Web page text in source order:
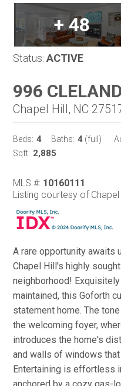
+48
Status: ACTIVE
996
Chapel Hill, NC
Beds: 4 Baths: 4 (full)
Sqft: 2,885
MLS #: 10160111
Listing courtesy of
A rare opportunity awaits
Chapel Hill's highly
neighborhood!
maintained, this Goforth
statement home. The
the welcoming foyer,
introduces the home's
and walls of windows
Entertaining is effortless